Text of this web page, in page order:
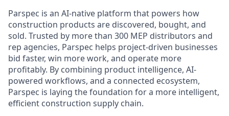
Parspec is an AI-native platform that powers how
construction products are discovered, bought, and
sold. Trusted by more than 300 MEP distributors and
rep agencies, Parspec helps project-driven businesses
bid faster, win more work, and operate more
profitably. By combining product intelligence, AI-
powered workflows, and a connected ecosystem,
Parspec is laying the foundation for a more intelligent,
efficient construction supply chain.